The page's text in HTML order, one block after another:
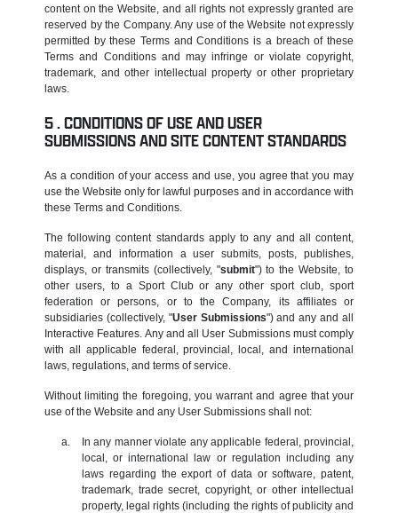
content on the Website, and all rights not expressly granted are
reserved by the Company. Any use of the Website not expressly
permitted by these Terms and Conditions is a breach of these
Terms and Conditions and may infringe or violate copyright,
trademark, and other intellectual property or other proprietary
laws.
CONDITIONS OF USE AND USER
SUBMISSIONS AND SITE CONTENT STANDARDS
As a condition of your access and use, you agree that you may
use the Website only for lawful purposes and in accordance with
these Terms and Conditions.
The following content standards apply to any and all content,
material, and information a user submits, posts, publishes,
displays, or transmits (collectively, "submit") to the Website, to
other users, to a Sport Club or any other sport club, sport
federation or persons, or to the Company, its affiliates or
subsidiaries (collectively, "User Submissions") and any and all
Interactive Features. Any and all User Submissions must comply
with all applicable federal, provincial, local, and international
laws, regulations, and terms of service.
Without limiting the foregoing, you warrant and agree that your
use of the Website and any User Submissions shall not:
In any manner violate any applicable federal, provincial,
local, or international law or regulation including any
laws regarding the export of data or software, patent,
trademark, trade secret, copyright, or other intellectual
property, legal rights (including the rights of publicity and